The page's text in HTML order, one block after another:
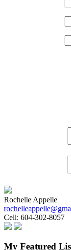
Rochelle Appelle
Cell: 604-302-8057
My Featured